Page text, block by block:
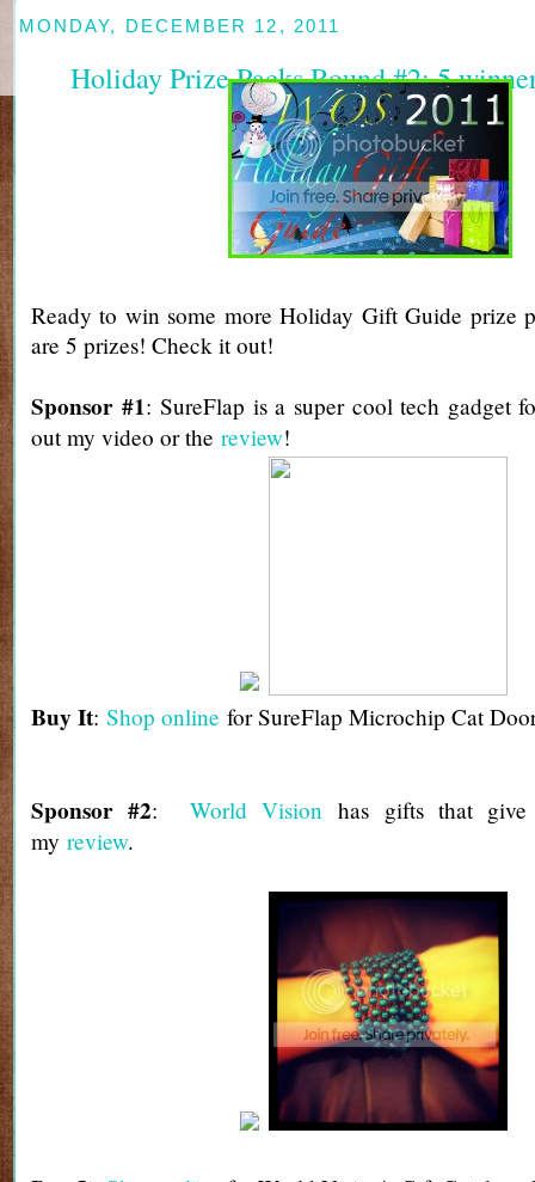
MONDAY, DECEMBER 12, 2011
Holiday Prize Packs Round #2: 5
Ready to win some more Holiday Gift Guide prize
are 5 prizes! Check it out!
Sponsor #1: SureFlap is a super cool tech gadget
out my video or the review!
Buy It: Shop online for SureFlap Microchip Cat
Sponsor #2: World Vision has gifts that
my review.